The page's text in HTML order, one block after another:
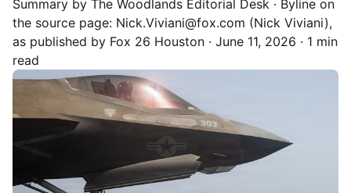
Summary by The Woodlands Editorial Desk · Byline on
the source page: Nick.Viviani@fox.com (Nick Viviani),
as published by Fox 26 Houston · June 11, 2026 · 1 min
read